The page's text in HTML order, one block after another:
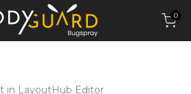
0
in LayoutHub Editor